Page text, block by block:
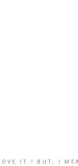
IT ! BUT, I